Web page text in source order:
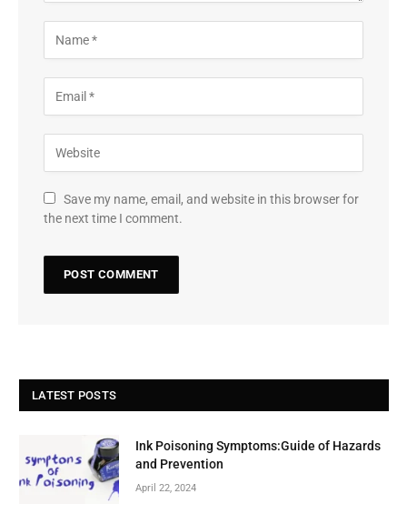
Save my name, email, and website in this browser for
the next time I comment.
LATEST POSTS
Ink Poisoning Symptoms:Guide of Hazards
and Prevention
April 22, 2024